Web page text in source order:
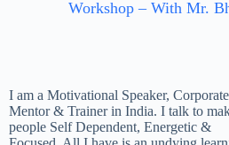
Workshop – With Mr.
I am a Motivational Speaker, Corporate
Mentor & Trainer in India. I talk to
people Self Dependent, Energetic &